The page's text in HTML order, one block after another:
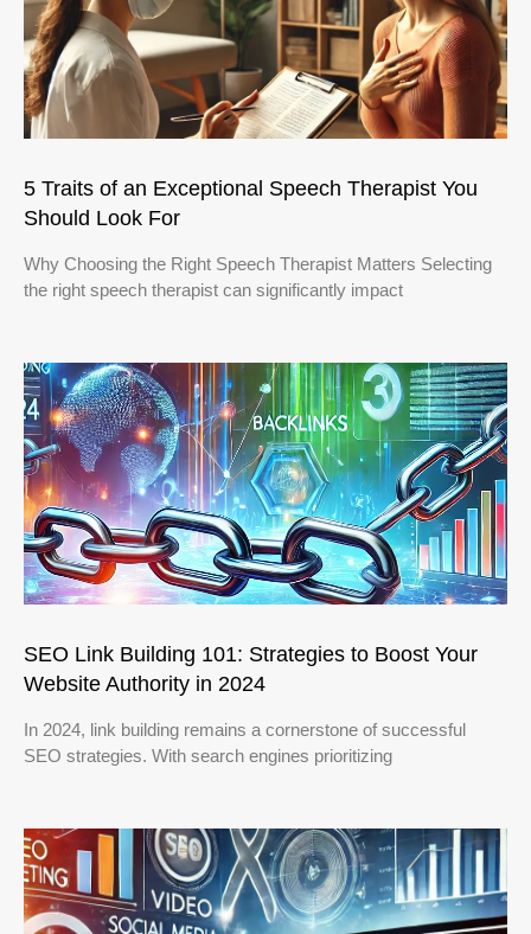
5 Traits of an Exceptional Speech Therapist You
Should Look For
Why Choosing the Right Speech Therapist Matters Selecting
the right speech therapist can significantly impact
SEO Link Building 101: Strategies to Boost Your
Website Authority in 2024
In 2024, link building remains a cornerstone of successful
SEO strategies. With search engines prioritizing